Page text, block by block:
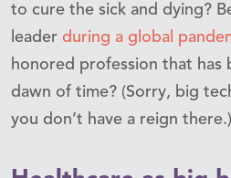
to cure the sick and dying?
leader during a global
honored profession that has
dawn of time? (Sorry, big
you don’t have a reign there.)